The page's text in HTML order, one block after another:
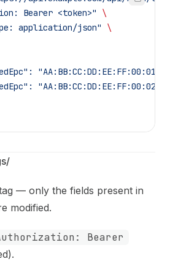
Bearer <token>"
\
application/json"
\
— only the fields present in
modified.
Bearer